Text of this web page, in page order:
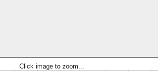
Click image to zoom...